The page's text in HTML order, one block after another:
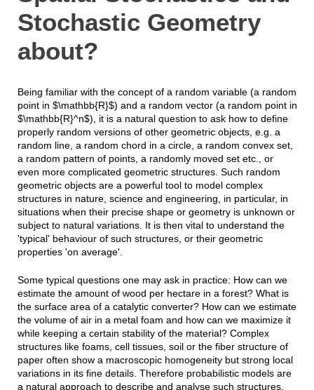
Stochastic Geometry
about?
Being familiar with the concept of a random variable (a random
point in $\mathbb{R}$) and a random vector (a random point in
$\mathbb{R}^n$), it is a natural question to ask how to define
properly random versions of other geometric objects, e.g. a
random line, a random chord in a circle, a random convex set,
a random pattern of points, a randomly moved set etc., or
even more complicated geometric structures. Such random
geometric objects are a powerful tool to model complex
structures in nature, science and engineering, in particular, in
situations when their precise shape or geometry is unknown or
subject to natural variations. It is then vital to understand the
'typical' behaviour of such structures, or their geometric
properties 'on average'.
Some typical questions one may ask in practice: How can we
estimate the amount of wood per hectare in a forest? What is
the surface area of a catalytic converter? How can we estimate
the volume of air in a metal foam and how can we maximize it
while keeping a certain stability of the material? Complex
structures like foams, cell tissues, soil or the fiber structure of
paper often show a macroscopic homogeneity but strong local
variations in its fine details. Therefore probabilistic models are
a natural approach to describe and analyse such structures.